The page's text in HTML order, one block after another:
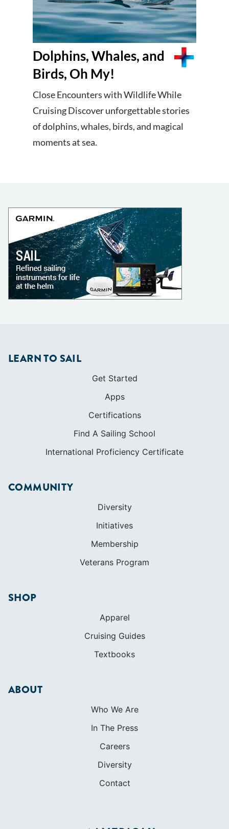
Dolphins, Whales, and
Birds, Oh My!
Close Encounters with Wildlife While
Cruising Discover unforgettable stories
of dolphins, whales, birds, and magical
moments at sea.
LEARN TO SAIL
Get Started
Apps
Certifications
Find A Sailing School
International Proficiency Certificate
COMMUNITY
Diversity
Initiatives
Membership
Veterans Program
SHOP
Apparel
Cruising Guides
Textbooks
ABOUT
Who We Are
In The Press
Careers
Diversity
Contact